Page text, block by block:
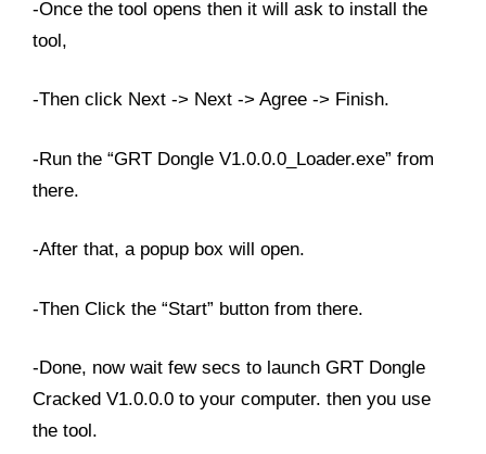
-Once the tool opens then it will ask to install the
tool,
-Then click Next -> Next -> Agree -> Finish.
-Run the “GRT Dongle V1.0.0.0_Loader.exe” from
there.
-After that, a popup box will open.
-Then Click the “Start” button from there.
-Done, now wait few secs to launch GRT Dongle
Cracked V1.0.0.0 to your computer. then you use
the tool.